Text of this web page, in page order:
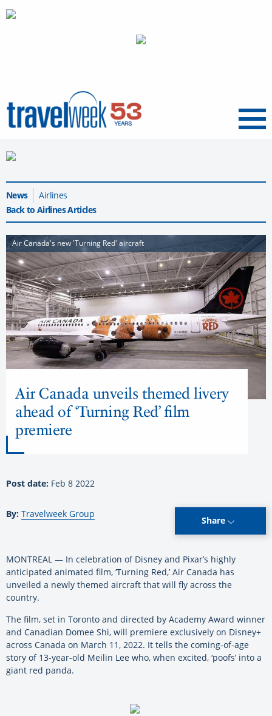
Menu
News
Airlines
Back to Airlines Articles
Air Canada's new 'Turning Red' aircraft
Air Canada unveils themed livery
ahead of ‘Turning Red’ film
premiere
Post date: Feb 8 2022
By: Travelweek Group
Share
MONTREAL — In celebration of Disney and Pixar’s highly
anticipated animated film, ‘Turning Red,’ Air Canada has
unveiled a newly themed aircraft that will fly across the
country.
The film, set in Toronto and directed by Academy Award winner
and Canadian Domee Shi, will premiere exclusively on Disney+
across Canada on March 11, 2022. It tells the coming-of-age
story of 13-year-old Meilin Lee who, when excited, ‘poofs’ into a
giant red panda.